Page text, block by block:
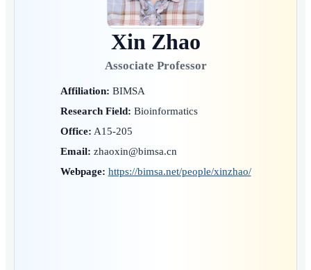
Xin Zhao
Associate Professor
Affiliation: BIMSA
Research Field: Bioinformatics
Office: A15-205
Email: zhaoxin@bimsa.cn
Webpage: https://bimsa.net/people/xinzhao/